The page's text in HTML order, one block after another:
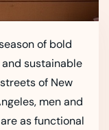
of bold
sustainable
of New
men and
as functional